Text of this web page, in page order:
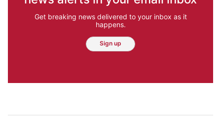
Get breaking news delivered to your inbox as it
happens.
Sign up